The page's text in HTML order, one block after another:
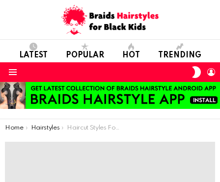
LATEST POPULAR HOT TRENDING
You are here:
Home Hairstyles Haircut Styles For The Youngest Ladies